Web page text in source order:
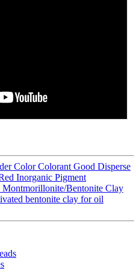
Color Colorant Good Disperse
Inorganic Pigment
Bentonite Clay
bentonite clay for oil